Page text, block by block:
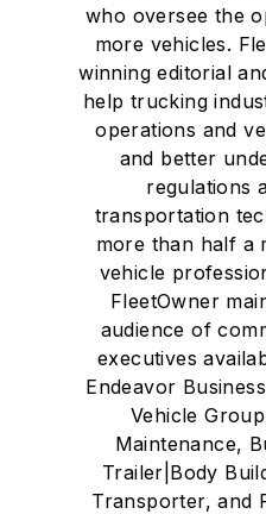
who oversee the
more vehicles.
winning editorial
help trucking
operations and
and better
regulations
transportation
more than half a
vehicle
FleetOwner
audience of
executives
Endeavor
Vehicle
Maintenance,
Trailer|Body
Transporter, and